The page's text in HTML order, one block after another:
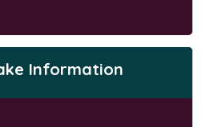
Information